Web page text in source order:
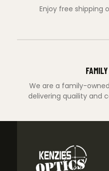
Enjoy free shipping
We are a family-
delivering quaility and